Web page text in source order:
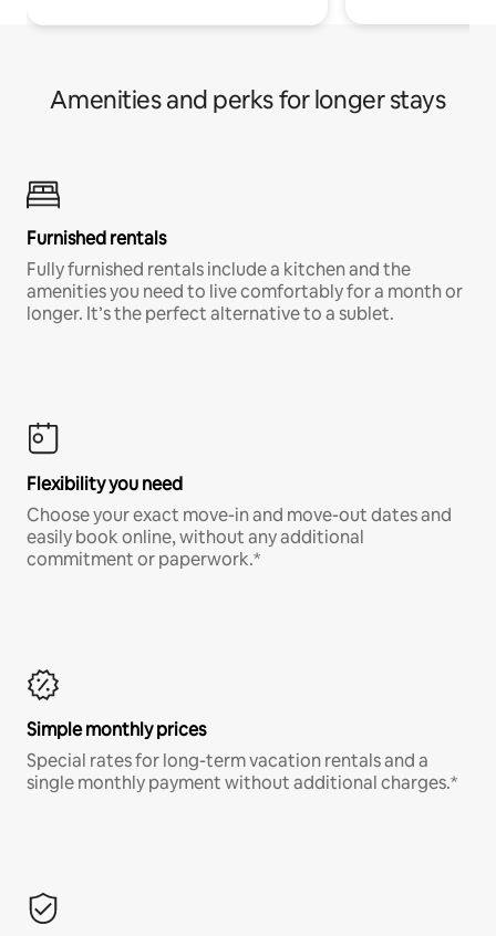
Amenities and perks for longer stays
Furnished rentals
Fully furnished rentals include a kitchen and the
amenities you need to live comfortably for a month or
longer. It’s the perfect alternative to a sublet.
Flexibility you need
Choose your exact move-in and move-out dates and
easily book online, without any additional
commitment or paperwork.*
Simple monthly prices
Special rates for long-term vacation rentals and a
single monthly payment without additional charges.*